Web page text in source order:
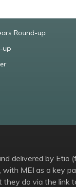
Round-up
up
delivered by Etio
with MEI as a key
they do via the link